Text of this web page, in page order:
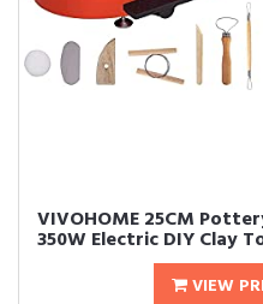
VIVOHOME 25CM
350W Electric DIY Clay
VIEW